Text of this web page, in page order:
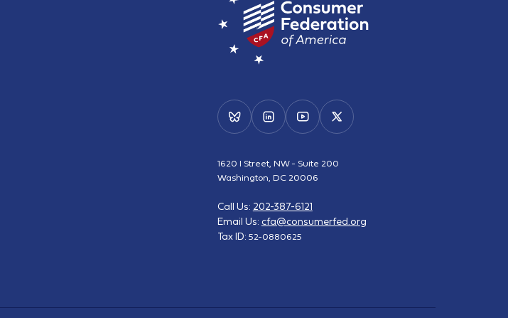
1620 I Street, NW - Suite 200
Washington, DC 20006
Call Us: 202-387-6121
Email Us: cfa@consumerfed.org
Tax ID: 52-0880625